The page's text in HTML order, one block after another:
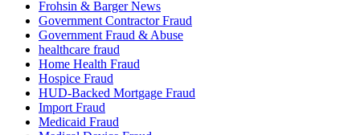
Frohsin & Barger News
Government Contractor Fraud
Government Fraud & Abuse
healthcare fraud
Home Health Fraud
Hospice Fraud
HUD-Backed Mortgage Fraud
Import Fraud
Medicaid Fraud